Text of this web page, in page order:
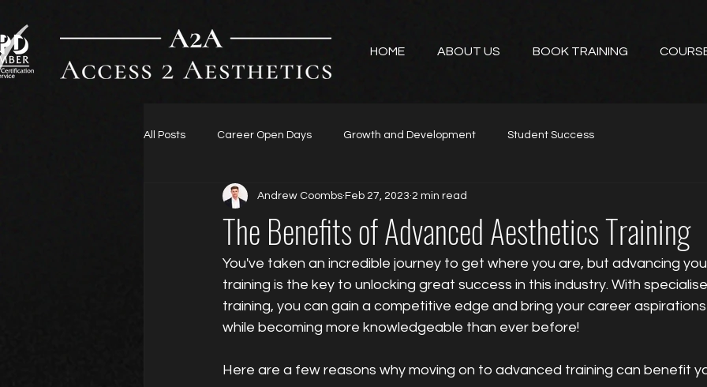
HOME ABOUT US BOOK TRAINING
All Posts Career Open Days Growth and Development Student Success
The Benefits of Advanced Aesthetics Training
Andrew Coombs Feb 27, 2023 2 min read
You've taken an incredible journey to get where you are, but advancing
training is the key to unlocking great success in this industry. With
training, you can gain a competitive edge and bring your career
while becoming more knowledgeable than ever before!
Here are a few reasons why moving on to advanced training can benefit